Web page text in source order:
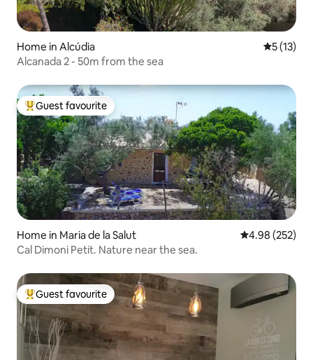
Home in Alcúdia 5 out of 5
5 (13)
Alcanada 2 - 50m from the sea
Top guest favourite
Guest favourite
Home in Maria de la Salut 4.98 out of 5
4.98 (252)
Cal Dimoni Petit. Nature near the sea.
Top guest favourite
Guest favourite